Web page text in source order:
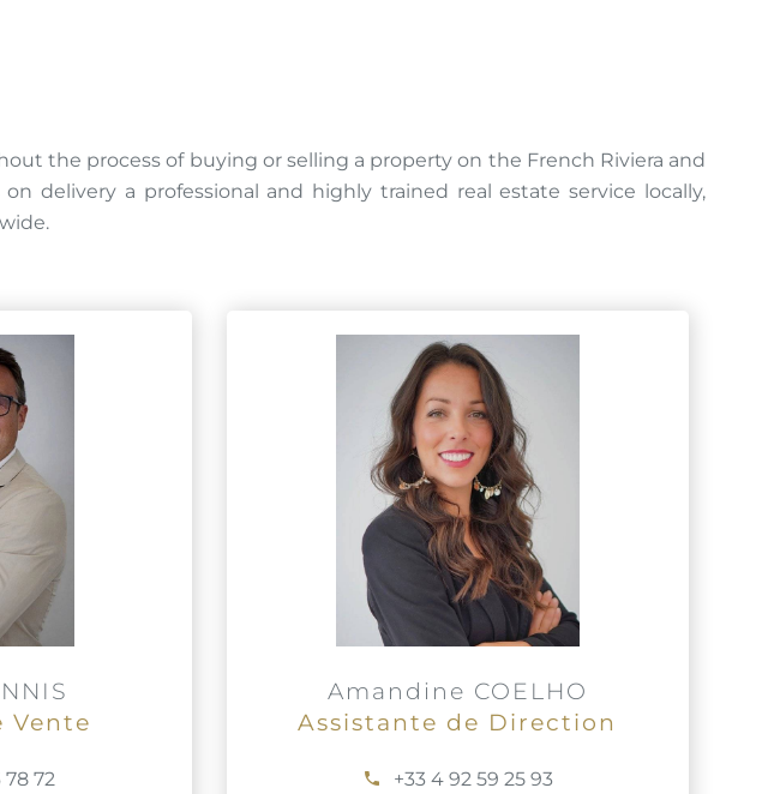
the process of buying or selling a property on the French Riviera and
delivery a professional and highly trained real estate service locally,
Vente
78 72
Amandine COELHO
Assistante de Direction
+33 4 92 59 25 93